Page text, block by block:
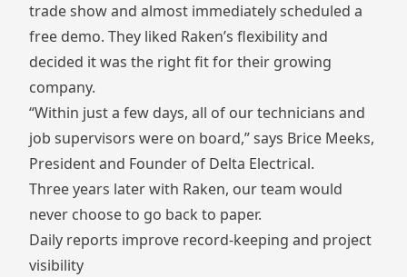
trade show and almost immediately scheduled a
free demo. They liked Raken’s flexibility and
decided it was the right fit for their growing
company.
“Within just a few days, all of our technicians and
job supervisors were on board,” says Brice Meeks,
President and Founder of Delta Electrical.
Three years later with Raken, our team would
never choose to go back to paper.
Daily reports improve record-keeping and project
visibility